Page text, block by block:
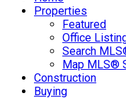
Properties
Featured
Office
Search
Map MLS®
Construction
Buying